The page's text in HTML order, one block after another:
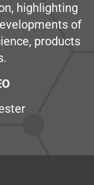
highlighting
of
products